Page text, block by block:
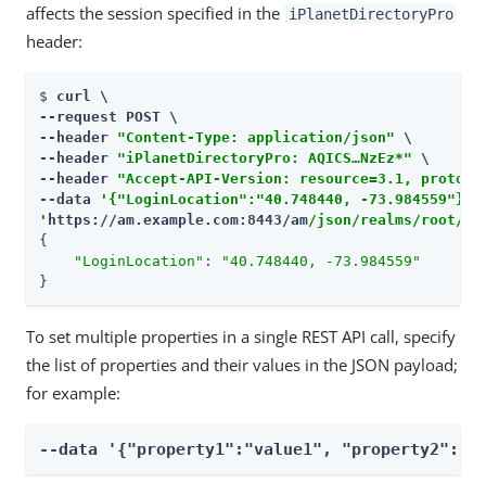
affects the session specified in the iPlanetDirectoryPro
header:
$ curl \
--request POST \
--header "Content-Type: application/json" \
--header "iPlanetDirectoryPro: AQICS…​NzEz*" \
--header "Accept-API-Version: resource=3.1,
--data
'{"LoginLocation":"40.748440, -73.984559"}'
' https://am.example.com:8443/am/json/realms/root/
{
"LoginLocation" :
"40.748440, -73.984559"
}
To set multiple properties in a single REST API call, specify
the list of properties and their values in the JSON payload;
for example:
--data '{"property1":"value1",